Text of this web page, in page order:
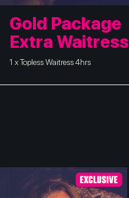
Gold Package
Extra Waitress
1 x Topless Waitress 4hrs